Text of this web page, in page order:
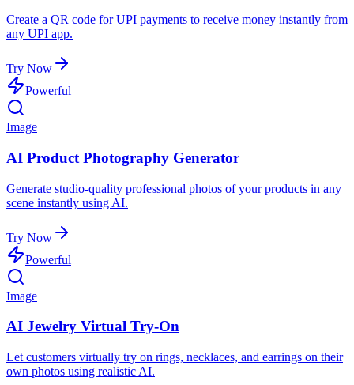
Create a QR code for UPI payments to receive money instantly from
any UPI app.
Try Now
Powerful
Image
AI Product Photography Generator
Generate studio-quality professional photos of your products in any
scene instantly using AI.
Try Now
Powerful
Image
AI Jewelry Virtual Try-On
Let customers virtually try on rings, necklaces, and earrings on their
own photos using realistic AI.